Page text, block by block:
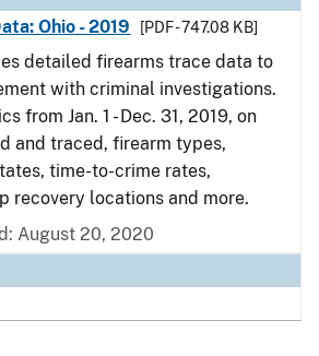
Ohio - 2019
[PDF - 747.08 KB]
detailed firearms trace data to
with criminal investigations.
from Jan. 1 - Dec. 31, 2019, on
and traced, firearm types,
time-to-crime rates,
recovery locations and more.
August 20, 2020